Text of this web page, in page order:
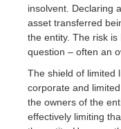
insolvent. Declaring
asset transferred
the entity. The risk
question – often an
The shield of limited
corporate and
the owners of the
effectively limiting